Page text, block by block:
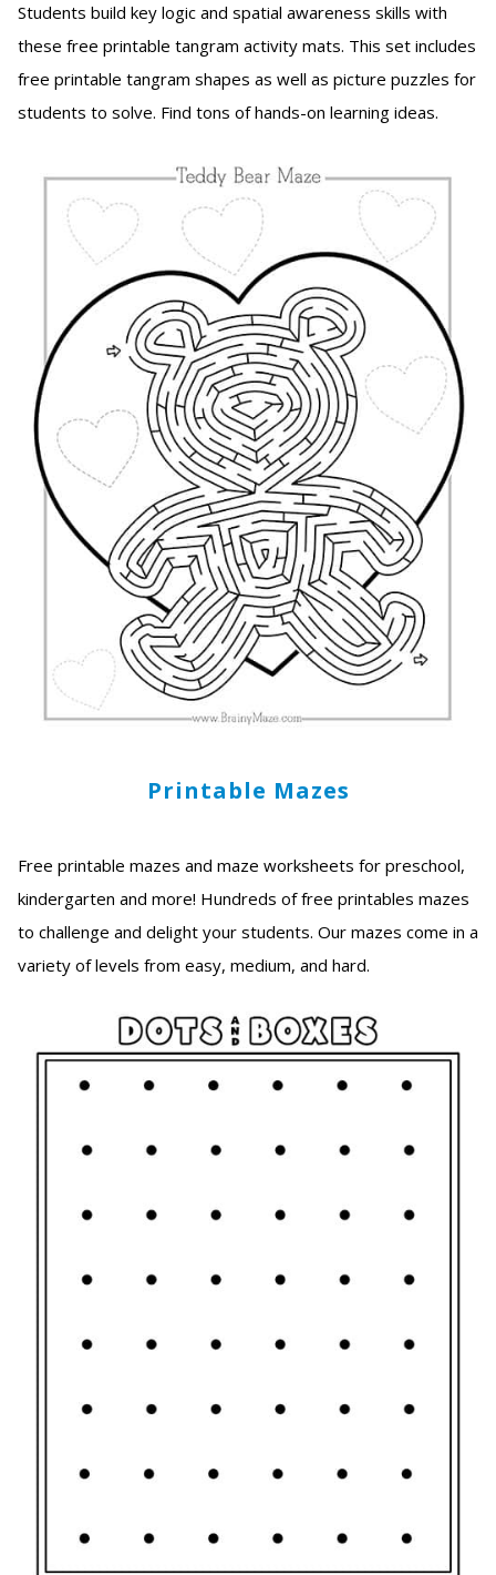
Students build key logic and spatial awareness skills with
these free printable tangram activity mats. This set includes
free printable tangram shapes as well as picture puzzles for
students to solve. Find tons of hands-on learning ideas.
Printable Mazes
Free printable mazes and maze worksheets for preschool,
kindergarten and more! Hundreds of free printables mazes
to challenge and delight your students. Our mazes come in a
variety of levels from easy, medium, and hard.